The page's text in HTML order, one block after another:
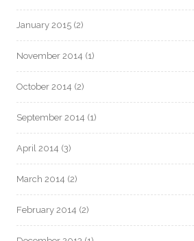
January 2015 (2)
November 2014 (1)
October 2014 (2)
September 2014 (1)
April 2014 (3)
March 2014 (2)
February 2014 (2)